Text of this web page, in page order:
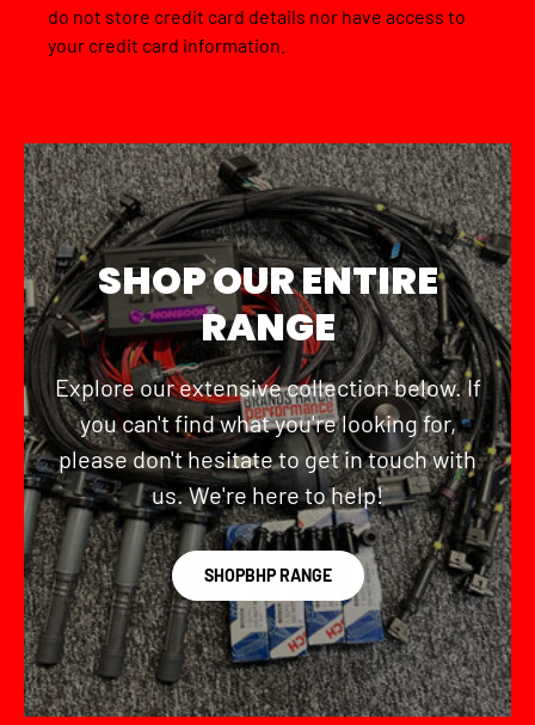
do not store credit card details nor have access to
your credit card information.
SHOP OUR ENTIRE
RANGE
Explore our extensive collection below. If
you can't find what you're looking for,
please don't hesitate to get in touch with
us. We're here to help!
SHOPBHP RANGE